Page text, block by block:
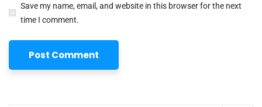
Save my name, email, and website in this browser for the next
time I comment.